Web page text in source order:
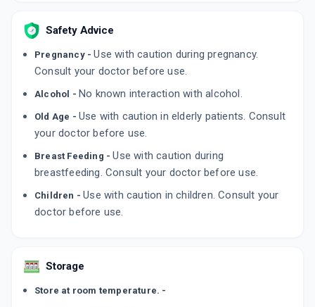
Safety Advice
Pregnancy -Use with caution during pregnancy.
Consult your doctor before use.
Alcohol - No known interaction with alcohol.
Old Age - Use with caution in elderly patients. Consult
your doctor before use.
Breast Feeding -Use with caution during
breastfeeding. Consult your doctor before use.
Children -Use with caution in children. Consult your
doctor before use.
Storage
Store at room temperature. -